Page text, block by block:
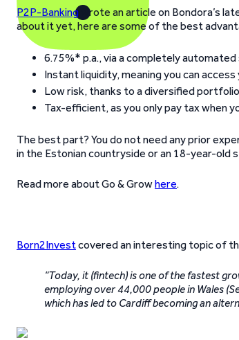
P2P-Banking wrote an article on Bondora’s
about it yet, here are some of the best
6.75%* p.a., via a completely automated
Instant liquidity, meaning you can
Low risk, thanks to a diversified
Tax-efficient, as you only pay tax when
The best part? You do not need any prior
in the Estonian countryside or an 18-year-old
Read more about Go & Growhere.
Born2Investcovered an interesting topic of
“Today, it (fintech) is one of the fastest
employing over 44,000 people in Wales
which has led to Cardiff becoming an